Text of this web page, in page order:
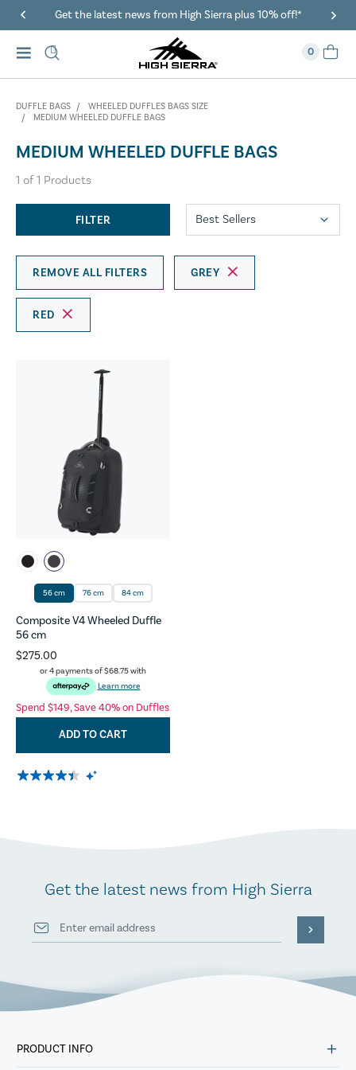
Get the latest news from High Sierra plus 10% off!*
0
DUFFLE BAGS
WHEELED DUFFLES BAGS SIZE
MEDIUM WHEELED DUFFLE BAGS
MEDIUM WHEELED DUFFLE BAGS
1 of1 Products
FILTER
REMOVE ALL FILTERS GREY
RED
56 cm 76 cm 84 cm
Composite V4 Wheeled Duffle
56 cm
$275.00
or 4 payments of$68.75with
Learn more
Spend $149, Save 40% on Duffles
ADD TO CART
Get the latest news from High Sierra
PRODUCT INFO